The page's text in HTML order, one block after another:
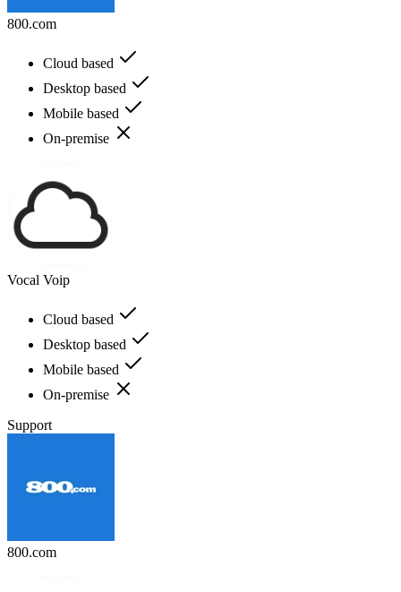
800.com
Cloud based
Desktop based
Mobile based
On-premise
Vocal Voip
Cloud based
Desktop based
Mobile based
On-premise
Support
800.com